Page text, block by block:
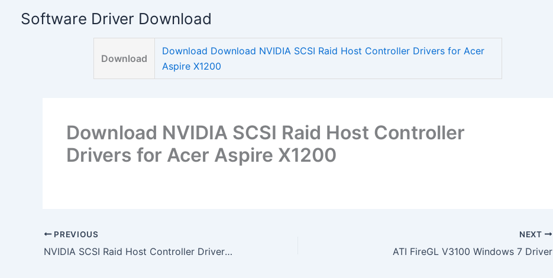
Software Driver Download
Download
Download Download NVIDIA SCSI Raid Host Controller Drivers for Acer
Aspire X1200
Download NVIDIA SCSI Raid Host Controller
Drivers for Acer Aspire X1200
PREVIOUS
NVIDIA SCSI Raid Host Controller Drivers for Acer Aspire X1200
NEXT
ATI FireGL V3100 Windows 7 Driver